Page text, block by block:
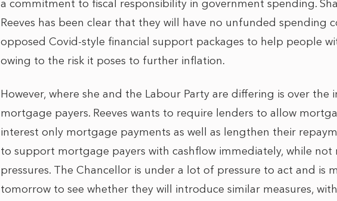
a commitment to fiscal responsibility in government spending.
Reeves has been clear that they will have no unfunded spending
opposed Covid-style financial support packages to help people
owing to the risk it poses to further inflation.
However, where she and the Labour Party are differing is over
mortgage payers. Reeves wants to require lenders to allow
interest only mortgage payments as well as lengthen their
to support mortgage payers with cashflow immediately, while
pressures. The Chancellor is under a lot of pressure to act and is
tomorrow to see whether they will introduce similar measures,